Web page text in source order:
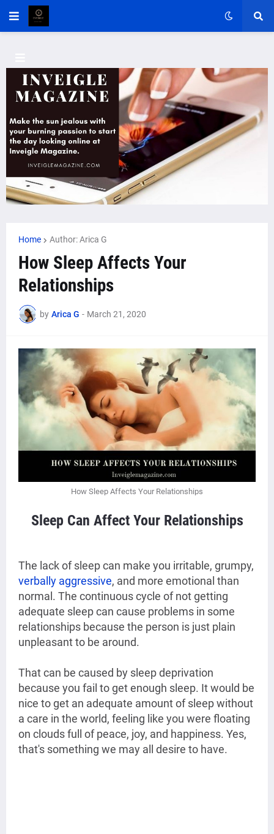
Home Author: Arica G
How Sleep Affects Your
Relationships
by Arica G - March 21, 2020
How Sleep Affects Your Relationships
Sleep Can Affect Your Relationships
The lack of sleep can make you irritable, grumpy,
verbally aggressive, and more emotional than
normal. The continuous cycle of not getting
adequate sleep can cause problems in some
relationships because the person is just plain
unpleasant to be around.
That can be caused by sleep deprivation
because you fail to get enough sleep. It would be
nice to get an adequate amount of sleep without
a care in the world, feeling like you were floating
on clouds full of peace, joy, and happiness. Yes,
that's something we may all desire to have.